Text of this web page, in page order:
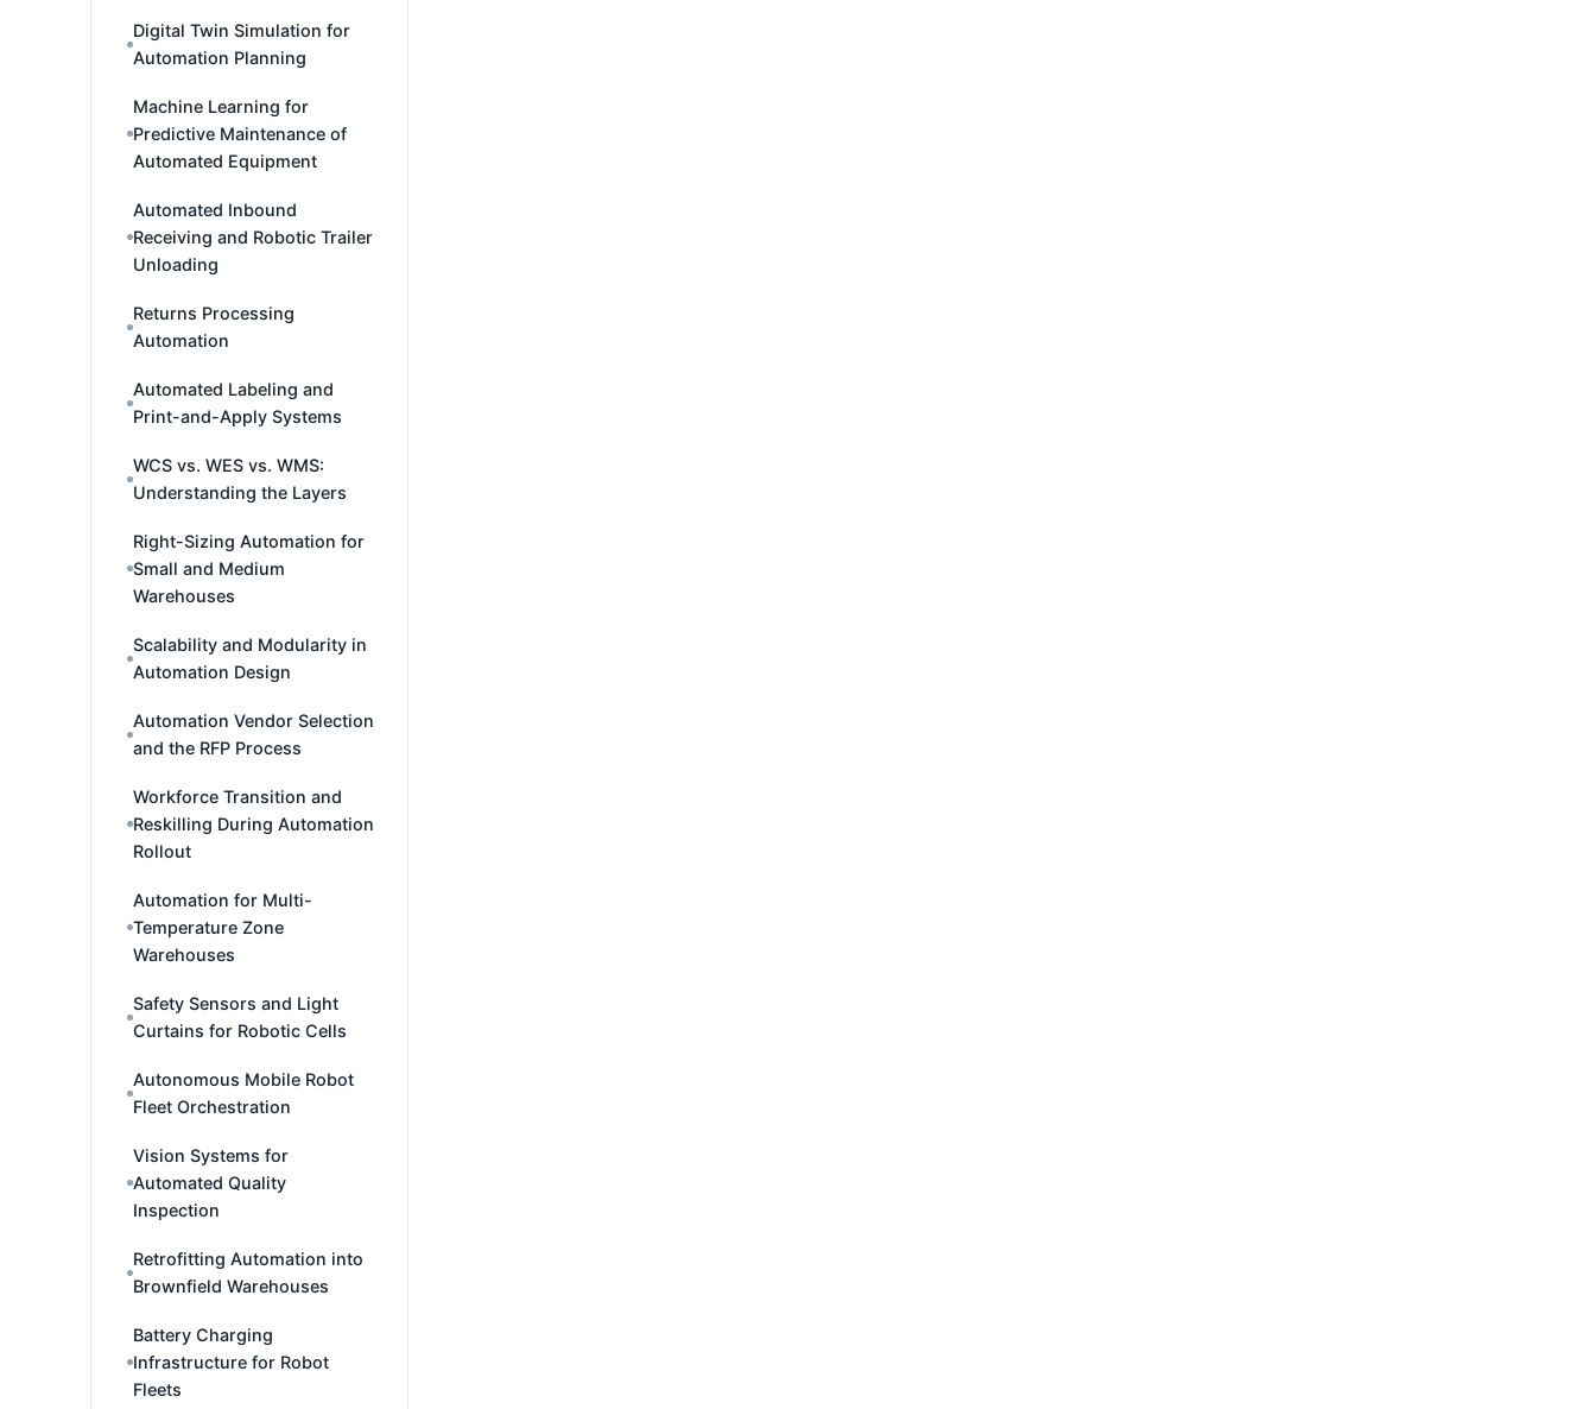
Digital Twin Simulation for
Automation Planning
Machine Learning for
Predictive Maintenance of
Automated Equipment
Automated Inbound
Receiving and Robotic Trailer
Unloading
Returns Processing
Automation
Automated Labeling and
Print-and-Apply Systems
WCS vs. WES vs. WMS:
Understanding the Layers
Right-Sizing Automation for
Small and Medium
Warehouses
Scalability and Modularity in
Automation Design
Automation Vendor Selection
and the RFP Process
Workforce Transition and
Reskilling During Automation
Rollout
Automation for Multi-
Temperature Zone
Warehouses
Safety Sensors and Light
Curtains for Robotic Cells
Autonomous Mobile Robot
Fleet Orchestration
Vision Systems for
Automated Quality
Inspection
Retrofitting Automation into
Brownfield Warehouses
Battery Charging
Infrastructure for Robot
Fleets